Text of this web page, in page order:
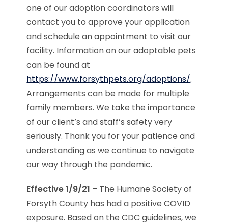
one of our adoption coordinators will
contact you to approve your application
and schedule an appointment to visit our
facility. Information on our adoptable pets
can be found at
https://www.forsythpets.org/adoptions/.
Arrangements can be made for multiple
family members. We take the importance
of our client’s and staff’s safety very
seriously. Thank you for your patience and
understanding as we continue to navigate
our way through the pandemic.
Effective 1/9/21 – The Humane Society of
Forsyth County has had a positive COVID
exposure. Based on the CDC guidelines, we